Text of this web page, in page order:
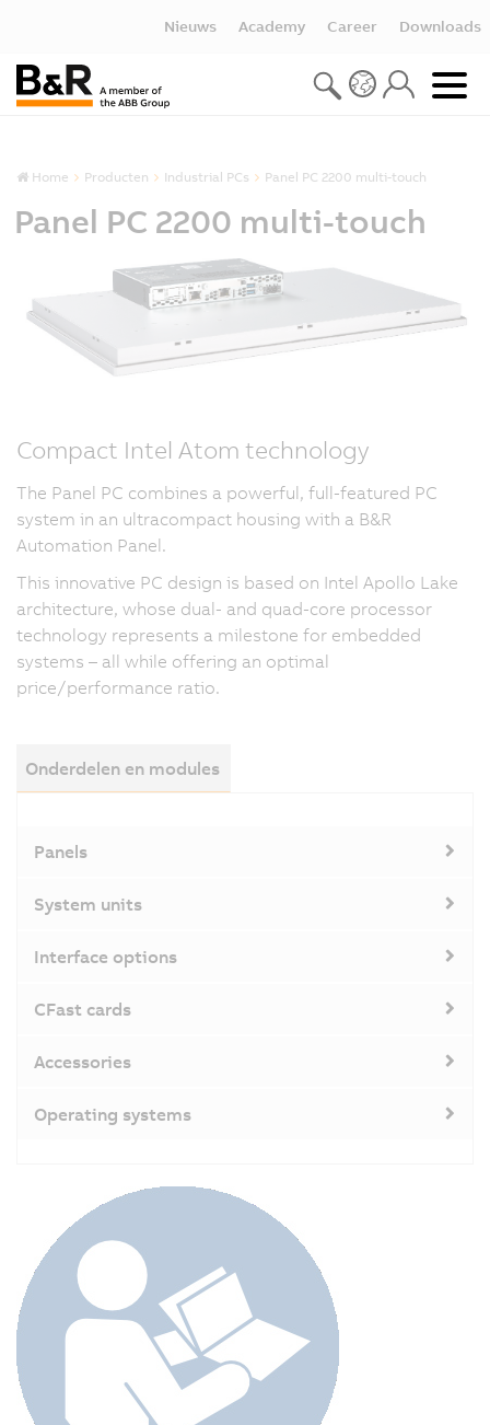
Nieuws Academy Career Downloads
Home Producten Industrial PCs Panel PC 2200 multi-touch
Panel PC 2200 multi-touch
Compact Intel Atom technology
The Panel PC combines a powerful, full-featured PC
system in an ultracompact housing with a B&R
Automation Panel.
This innovative PC design is based on Intel Apollo Lake
architecture, whose dual- and quad-core processor
technology represents a milestone for embedded
systems – all while offering an optimal
price/performance ratio.
Onderdelen en modules
Panels
System units
Interface options
CFast cards
Accessories
Operating systems